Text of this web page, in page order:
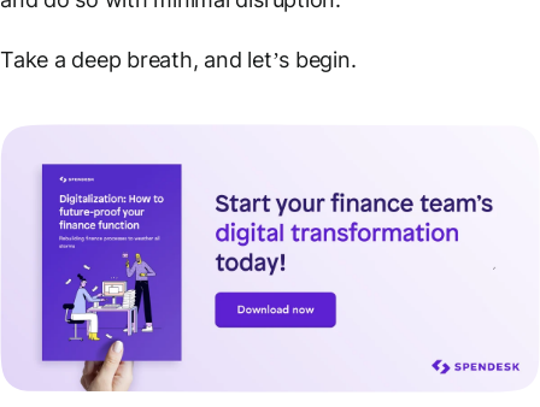
Take a deep breath, and let’s begin.